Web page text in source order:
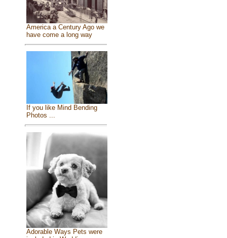
America a Century Ago we
have come a long way
If you like Mind Bending
Photos ...
Adorable Ways Pets were